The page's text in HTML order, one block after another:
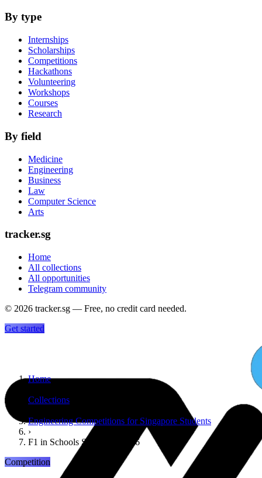
By type
Internships
Scholarships
Competitions
Hackathons
Volunteering
Workshops
Courses
Research
By field
Medicine
Engineering
Business
Law
Computer Science
Arts
tracker.sg
Home
All collections
All opportunities
Telegram community
© 2026 tracker.sg — Free, no credit card needed.
Get started
Home
Collections
Engineering Competitions for Singapore Students
›
F1 in Schools Singapore 2026
Competition